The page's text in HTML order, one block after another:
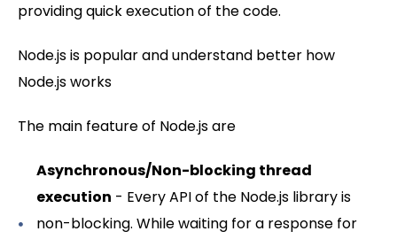
providing quick execution of the code.
Node.js is popular and understand better how
Node.js works
The main feature of Node.js are
Asynchronous/Non-blocking thread
execution - Every API of the Node.js library is
non-blocking. While waiting for a response for